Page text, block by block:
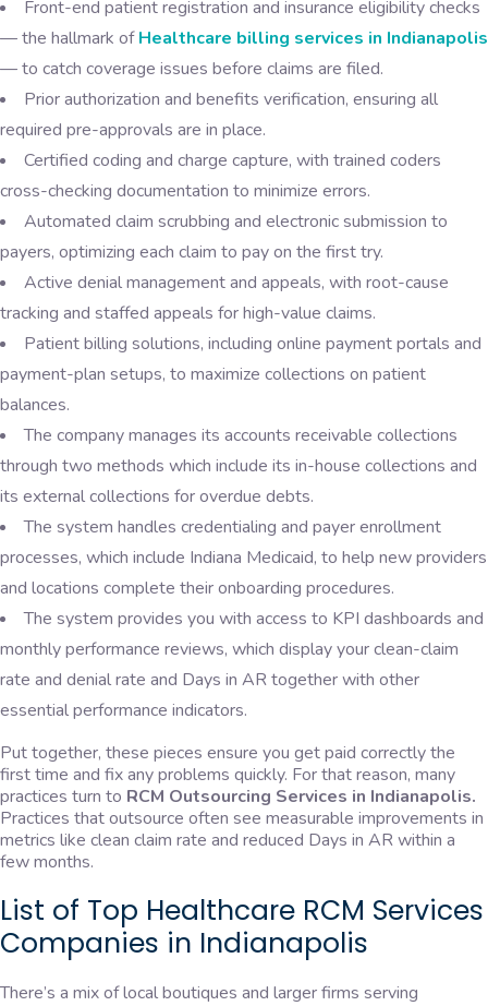
Front-end patient registration and insurance eligibility checks
— the hallmark ofHealthcare billing services in Indianapolis
— to catch coverage issues before claims are filed.
Prior authorization and benefits verification, ensuring all
required pre-approvals are in place.
Certified coding and charge capture, with trained coders
cross-checking documentation to minimize errors.
Automated claim scrubbing and electronic submission to
payers, optimizing each claim to pay on the first try.
Active denial management and appeals, with root-cause
tracking and staffed appeals for high-value claims.
Patient billing solutions, including online payment portals and
payment-plan setups, to maximize collections on patient
balances.
The company manages its accounts receivable collections
through two methods which include its in-house collections and
its external collections for overdue debts.
The system handles credentialing and payer enrollment
processes, which include Indiana Medicaid, to help new providers
and locations complete their onboarding procedures.
The system provides you with access to KPI dashboards and
monthly performance reviews, which display your clean-claim
rate and denial rate and Days in AR together with other
essential performance indicators.
Put together, these pieces ensure you get paid correctly the
first time and fix any problems quickly. For that reason, many
practices turn to RCM Outsourcing Services in Indianapolis.
Practices that outsource often see measurable improvements in
metrics like clean claim rate and reduced Days in AR within a
few months.
List of Top Healthcare RCM Services
Companies in Indianapolis
There’s a mix of local boutiques and larger firms serving